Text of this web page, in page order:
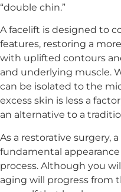
“double chin.”
A facelift is designed to
features, restoring a
with uplifted contours
and underlying muscle.
can be isolated to the
excess skin is less a
an alternative to a
As a restorative surgery,
fundamental
process. Although you
aging will progress from